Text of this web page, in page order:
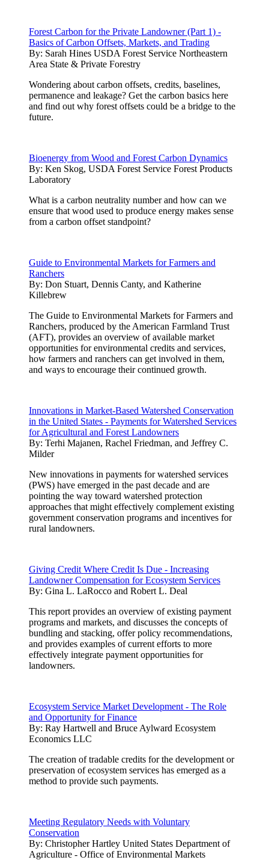
Forest Carbon for the Private Landowner (Part 1) -
Basics of Carbon Offsets, Markets, and Trading
By: Sarah Hines USDA Forest Service Northeastern
Area State & Private Forestry
Wondering about carbon offsets, credits, baselines,
permanence and leakage? Get the carbon basics here
and find out why forest offsets could be a bridge to the
future.
Bioenergy from Wood and Forest Carbon Dynamics
By: Ken Skog, USDA Forest Service Forest Products
Laboratory
What is a carbon neutrality number and how can we
ensure that wood used to produce energy makes sense
from a carbon offset standpoint?
Guide to Environmental Markets for Farmers and
Ranchers
By: Don Stuart, Dennis Canty, and Katherine
Killebrew
The Guide to Environmental Markets for Farmers and
Ranchers, produced by the American Farmland Trust
(AFT), provides an overview of available market
opportunities for environmental credits and services,
how farmers and ranchers can get involved in them,
and ways to encourage their continued growth.
Innovations in Market-Based Watershed Conservation
in the United States - Payments for Watershed Services
for Agricultural and Forest Landowners
By: Terhi Majanen, Rachel Friedman, and Jeffrey C.
Milder
New innovations in payments for watershed services
(PWS) have emerged in the past decade and are
pointing the way toward watershed protection
approaches that might effectively complement existing
government conservation programs and incentives for
rural landowners.
Giving Credit Where Credit Is Due - Increasing
Landowner Compensation for Ecosystem Services
By: Gina L. LaRocco and Robert L. Deal
This report provides an overview of existing payment
programs and markets, and discusses the concepts of
bundling and stacking, offer policy recommendations,
and provides examples of current efforts to more
effectively integrate payment opportunities for
landowners.
Ecosystem Service Market Development - The Role
and Opportunity for Finance
By: Ray Hartwell and Bruce Aylward Ecosystem
Economics LLC
The creation of tradable credits for the development or
preservation of ecosystem services has emerged as a
method to provide such payments.
Meeting Regulatory Needs with Voluntary
Conservation
By: Christopher Hartley United States Department of
Agriculture - Office of Environmental Markets